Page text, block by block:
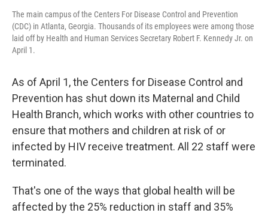
The main campus of the Centers For Disease Control and Prevention
(CDC) in Atlanta, Georgia. Thousands of its employees were among those
laid off by Health and Human Services Secretary Robert F. Kennedy Jr. on
April 1.
As of April 1, the Centers for Disease Control and
Prevention has shut down its Maternal and Child
Health Branch, which works with other countries to
ensure that mothers and children at risk of or
infected by HIV receive treatment. All 22 staff were
terminated.
That's one of the ways that global health will be
affected by the 25% reduction in staff and 35%